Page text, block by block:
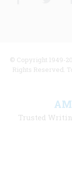
© Copyright 1949-
Rights Reserved.
Trusted